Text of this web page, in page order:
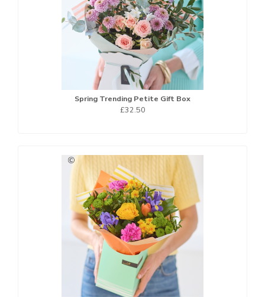
Spring Trending Petite Gift Box
£32.50